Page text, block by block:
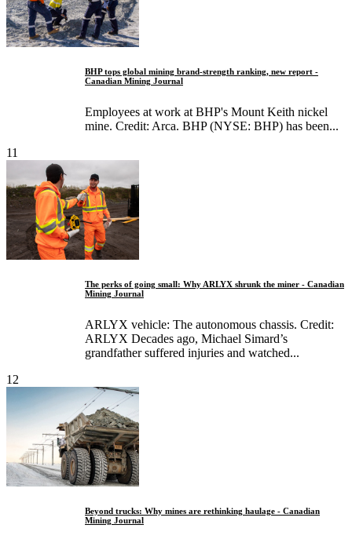
BHP tops global mining brand‑strength ranking, new report -
Canadian Mining Journal
Employees at work at BHP's Mount Keith nickel
mine. Credit: Arca. BHP (NYSE: BHP) has been...
11
The perks of going small: Why ARLYX shrunk the miner - Canadian
Mining Journal
ARLYX vehicle: The autonomous chassis. Credit:
ARLYX Decades ago, Michael Simard’s
grandfather suffered injuries and watched...
12
Beyond trucks: Why mines are rethinking haulage - Canadian
Mining Journal